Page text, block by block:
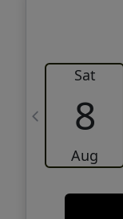
Sat
8
Aug